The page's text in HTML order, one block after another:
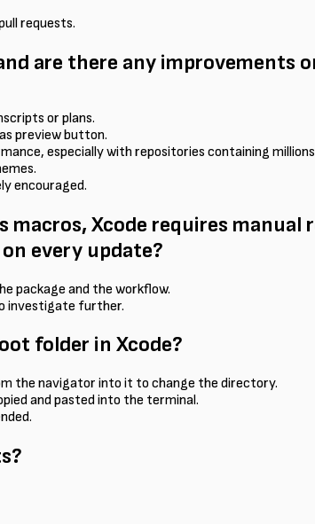
requests.
are there any improvements
or plans.
preview button.
especially with repositories containing
encouraged.
Xcode requires
every update?
package and the workflow.
investigate further.
folder in Xcode?
the navigator into it to change the directory.
and pasted into the terminal.